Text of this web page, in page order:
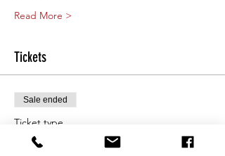
Read More >
Tickets
Sale ended
Ticket type
Saturday 10am